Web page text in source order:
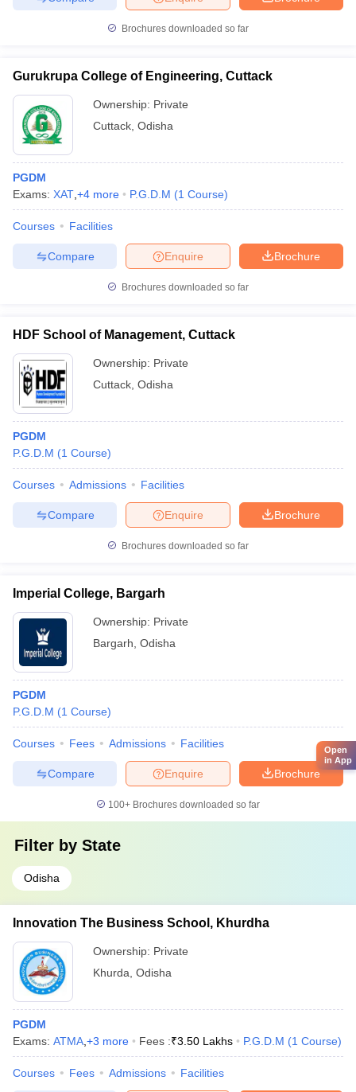
Brochures downloaded so far
Gurukrupa College of Engineering, Cuttack
Ownership: Private
Cuttack Odisha
PGDM
Exams: XAT +4 more P.G.D.M (1 Course)
Courses Facilities
Brochure
Enquire
Compare
Brochures downloaded so far
HDF School of Management, Cuttack
Ownership: Private
Cuttack Odisha
PGDM
P.G.D.M (1 Course)
Courses Admissions Facilities
Brochure
Enquire
Compare
Brochures downloaded so far
Imperial College, Bargarh
Ownership: Private
Bargarh Odisha
PGDM
P.G.D.M (1 Course)
Courses Fees Admissions Facilities
Brochure
Enquire
Compare
100+ Brochures downloaded so far
Filter by State
Odisha
Innovation The Business School, Khurdha
Ownership: Private
Khurda Odisha
PGDM
Exams: ATMA +3 more Fees :₹3.50 Lakhs P.G.D.M (1 Course)
Courses Fees Admissions Facilities
Open
in App